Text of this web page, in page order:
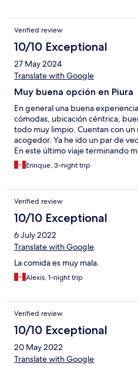
Verified review
10/10 Exceptional
27 May 2024
Translate with Google
Muy buena opción en Piura
En general una buena
cómodas, ubicación céntrica,
todo muy limpio. Cuentan con
acogedor. Ya he ido un par de
En este último viaje terminando
pedí una hamburguesa Rua, esta
lamento decirles que eso no era
Angus; por S/37 esperaba algo
poca importancia fue el envió del
espere más de 30 minutos y no
servicio se debe de cumplir caso
puede. Por todos lo demás es un
Enrique, 3-night trip
Verified review
10/10 Exceptional
6 July 2022
Translate with Google
La comida es muy mala.
Alexis, 1-night trip
Verified review
10/10 Exceptional
20 May 2022
Translate with Google